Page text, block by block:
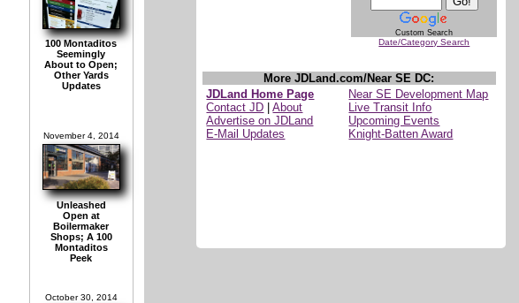
Custom Search
Date/Category Search
More JDLand.com/Near SE DC:
JDLand Home Page
Contact JD |About
Advertise on JDLand
E-Mail Updates
Near SE Development Map
Live Transit Info
Upcoming Events
Knight-Batten Award
100 Montaditos
Seemingly
About to Open;
Other Yards
Updates
November 4, 2014
Unleashed
Open at
Boilermaker
Shops; A 100
Montaditos
Peek
October 30, 2014